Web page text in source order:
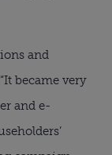
and
became very
and e-